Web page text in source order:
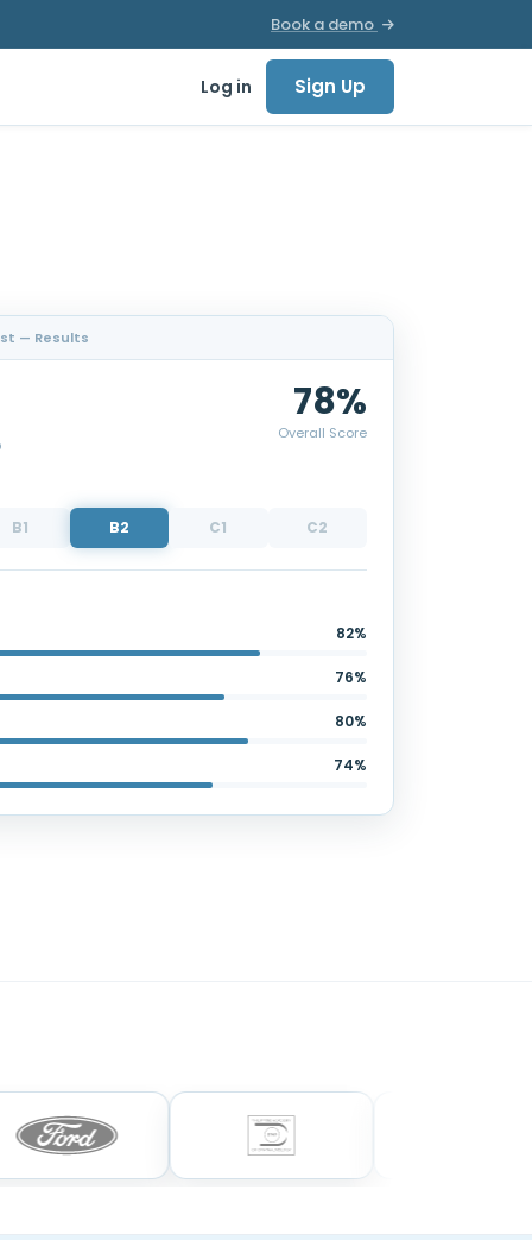
Book a demo
Log in Sign Up
— Results
78%
Overall Score
B1 B2 C1 C2
82%
76%
80%
74%